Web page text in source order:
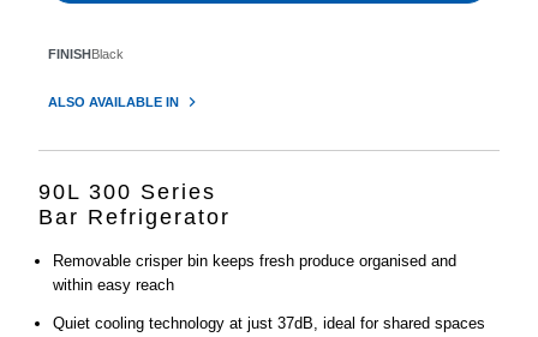
FINISHBlack
ALSO AVAILABLE IN
90L 300 Series
Bar Refrigerator
Removable crisper bin keeps fresh produce organised and
within easy reach
Quiet cooling technology at just 37dB, ideal for shared spaces